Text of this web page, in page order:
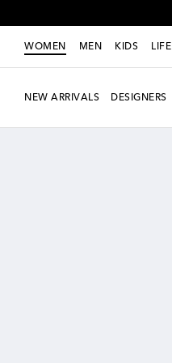
WOMEN MEN KIDS LIFE
NEW ARRIVALS DESIGNERS